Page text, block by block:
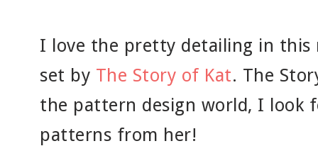
I love the pretty detailing in this
set by The Story of Kat. The
the pattern design world, I look
patterns from her!